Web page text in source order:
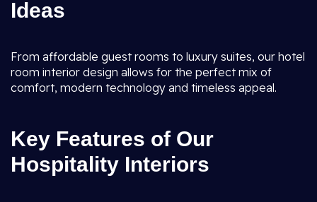
Ideas
From affordable guest rooms to luxury suites, our hotel
room interior design allows for the perfect mix of
comfort, modern technology and timeless appeal.
Key Features of Our
Hospitality Interiors